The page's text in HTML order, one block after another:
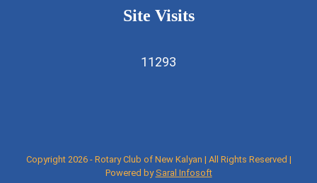
Site Visits
11293
Copyright 2026 - Rotary Club of New Kalyan | All Rights Reserved |
Powered by Saral Infosoft